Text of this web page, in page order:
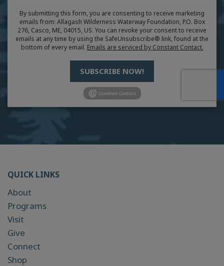
By submitting this form, you are consenting to receive marketing
emails from: Allagash Wilderness Waterway Foundation, P.O. Box
276, Casco, ME, 04015, US. You can revoke your consent to receive
emails at any time by using the SafeUnsubscribe® link, found at the
bottom of every email. Emails are serviced by Constant Contact.
SUBSCRIBE NOW!
QUICK LINKS
About
Programs
Visit
Give
Connect
Shop